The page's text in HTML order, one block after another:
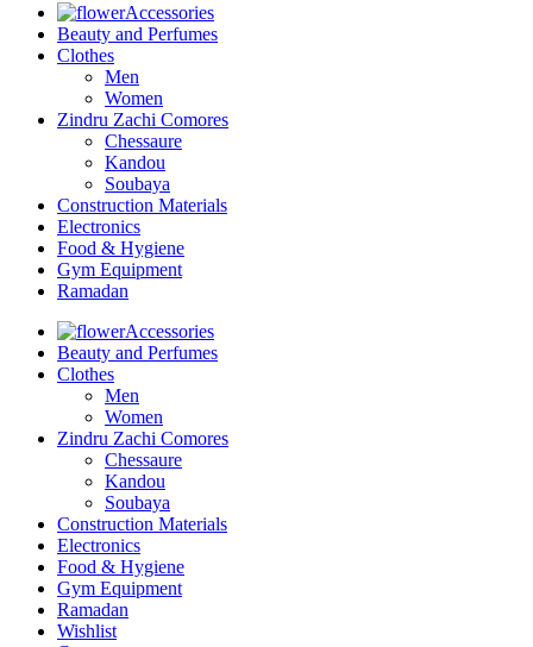
Accessories
Beauty and Perfumes
Clothes
Men
Women
Zindru Zachi Comores
Chessaure
Kandou
Soubaya
Construction Materials
Electronics
Food & Hygiene
Gym Equipment
Ramadan
Accessories
Beauty and Perfumes
Clothes
Men
Women
Zindru Zachi Comores
Chessaure
Kandou
Soubaya
Construction Materials
Electronics
Food & Hygiene
Gym Equipment
Ramadan
Wishlist